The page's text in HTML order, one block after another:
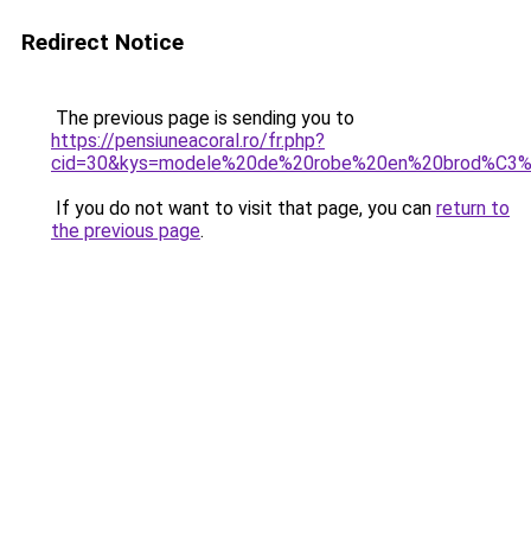
Redirect Notice
The previous page is sending you to
https://pensiuneacoral.ro/fr.php?
If you do not want to visit that page, you can return to
the previous page.